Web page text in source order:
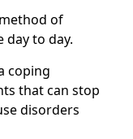
of
day to day.
coping
that can stop
disorders